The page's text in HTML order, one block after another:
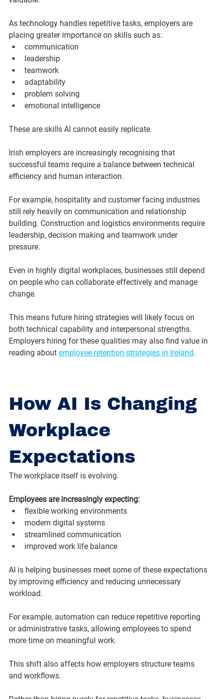
As technology handles repetitive tasks, employers are
placing greater importance on skills such as:
communication
leadership
teamwork
adaptability
problem solving
emotional intelligence
These are skills AI cannot easily replicate.
Irish employers are increasingly recognising that
successful teams require a balance between technical
efficiency and human interaction.
For example, hospitality and customer facing industries
still rely heavily on communication and relationship
building. Construction and logistics environments require
leadership, decision making and teamwork under
pressure.
Even in highly digital workplaces, businesses still depend
on people who can collaborate effectively and manage
change.
This means future hiring strategies will likely focus on
both technical capability and interpersonal strengths.
Employers hiring for these qualities may also find value in
reading about employee retention strategies in Ireland.
How AI Is Changing
Workplace
Expectations
The workplace itself is evolving.
Employees are increasingly expecting:
flexible working environments
modern digital systems
streamlined communication
improved work life balance
AI is helping businesses meet some of these expectations
by improving efficiency and reducing unnecessary
workload.
For example, automation can reduce repetitive reporting
or administrative tasks, allowing employees to spend
more time on meaningful work.
This shift also affects how employers structure teams
and workflows.